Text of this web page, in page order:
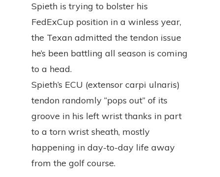
Spieth is trying to bolster his
FedExCup position in a winless year,
the Texan admitted the tendon issue
he’s been battling all season is coming
to a head.
Spieth’s ECU (extensor carpi ulnaris)
tendon randomly “pops out” of its
groove in his left wrist thanks in part
to a torn wrist sheath, mostly
happening in day-to-day life away
from the golf course.